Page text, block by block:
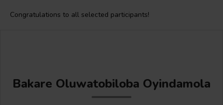
Congratulations to all selected participants!
Bakare Oluwatobiloba Oyindamola